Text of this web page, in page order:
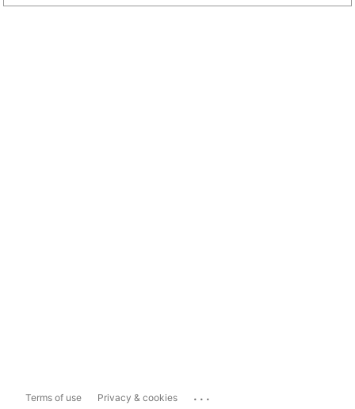
Terms of use Privacy & cookies ...